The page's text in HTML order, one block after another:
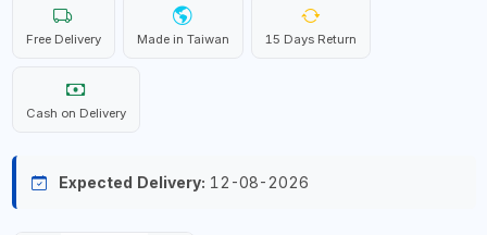
Free Delivery Made in Taiwan 15 Days Return
Cash on Delivery
Expected Delivery: 12-08-2026